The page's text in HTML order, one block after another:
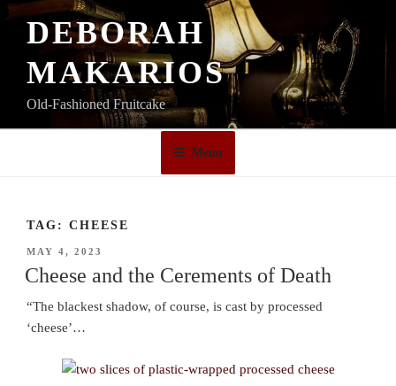
Skip
DEBORAH
MAKARIOS
Old-Fashioned Fruitcake
Menu
TAG: CHEESE
POSTED
ON
MAY 4, 2023
Cheese and the Cerements of Death
“The blackest shadow, of course, is cast by processed
‘cheese’…